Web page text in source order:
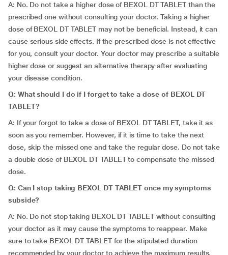
A: No. Do not take a higher dose of BEXOL DT TABLET than the
prescribed one without consulting your doctor. Taking a higher
dose of BEXOL DT TABLET may not be beneficial. Instead, it can
cause serious side effects. If the prescribed dose is not effective
for you, consult your doctor. Your doctor may prescribe a suitable
higher dose or suggest an alternative therapy after evaluating
your disease condition.
Q: What should I do if I forget to take a dose of BEXOL DT
TABLET?
A: If your forgot to take a dose of BEXOL DT TABLET, take it as
soon as you remember. However, if it is time to take the next
dose, skip the missed one and take the regular dose. Do not take
a double dose of BEXOL DT TABLET to compensate the missed
dose.
Q: Can I stop taking BEXOL DT TABLET once my symptoms
subside?
A: No. Do not stop taking BEXOL DT TABLET without consulting
your doctor as it may cause the symptoms to reappear. Make
sure to take BEXOL DT TABLET for the stipulated duration
recommended by your doctor to achieve the maximum results.